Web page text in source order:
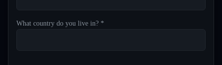
What country do you live in? *